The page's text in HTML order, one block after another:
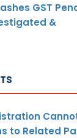
GST
&
to Related